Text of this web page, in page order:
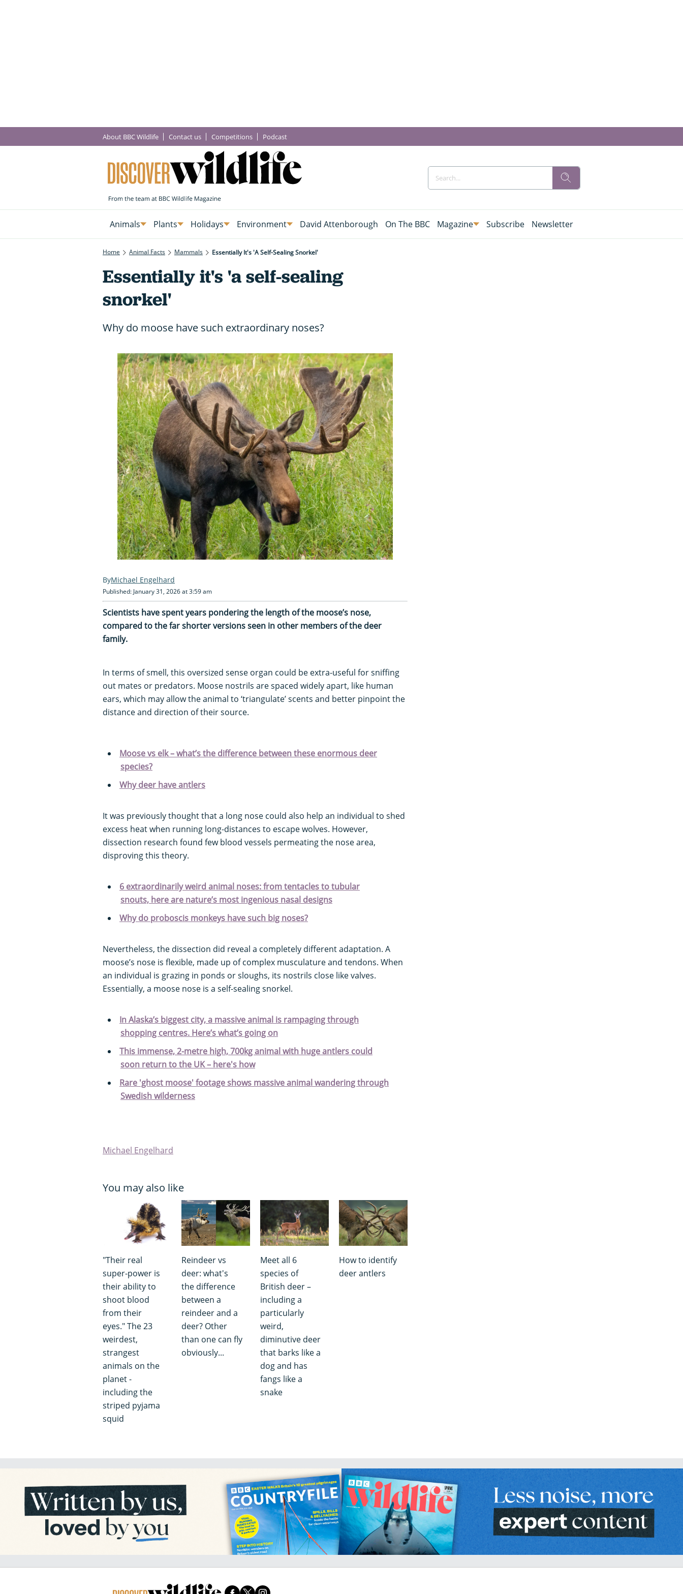
About BBC Wildlife Contact us Competitions Podcast
Animals Plants Holidays Environment David Attenborough On The BBC Magazine Subscribe Newsletter
Home Animal Facts Mammals Essentially It's 'a Self-Sealing Snorkel'
Essentially it's 'a self-sealing
snorkel'
Why do moose have such extraordinary noses?
Michael Engelhard
Published: January 31, 2026 at 3:59 am
Scientists have spent years pondering the length of the moose’s nose,
compared to the far shorter versions seen in other members of the deer
family.
In terms of smell, this oversized sense organ could be extra-useful for sniffing
out mates or predators. Moose nostrils are spaced widely apart, like human
ears, which may allow the animal to ‘triangulate’ scents and better pinpoint the
distance and direction of their source.
Moose vs elk – what’s the difference between these enormous deer
species?
Why deer have antlers
It was previously thought that a long nose could also help an individual to shed
excess heat when running long-distances to escape wolves. However,
dissection research found few blood vessels permeating the nose area,
disproving this theory.
6 extraordinarily weird animal noses: from tentacles to tubular
snouts, here are nature’s most ingenious nasal designs
Why do proboscis monkeys have such big noses?
Nevertheless, the dissection did reveal a completely different adaptation. A
moose’s nose is flexible, made up of complex musculature and tendons. When
an individual is grazing in ponds or sloughs, its nostrils close like valves.
Essentially, a moose nose is a self-sealing snorkel.
In Alaska’s biggest city, a massive animal is rampaging through
shopping centres. Here’s what’s going on
This immense, 2-metre high, 700kg animal with huge antlers could
soon return to the UK – here's how
Rare 'ghost moose' footage shows massive animal wandering through
Swedish wilderness
Michael Engelhard
You may also like
"Their real
super-power is
their ability to
shoot blood
from their
eyes." The 23
weirdest,
strangest
animals on the
planet -
including the
striped pyjama
squid
Reindeer vs
deer: what's
the difference
between a
reindeer and a
deer? Other
than one can fly
obviously...
Meet all 6
species of
British deer –
including a
particularly
weird,
diminutive deer
that barks like a
dog and has
fangs like a
snake
How to identify
deer antlers